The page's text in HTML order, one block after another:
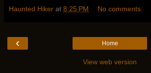
Haunted Hiker at 8:25 PM No comments:
‹ Home
View web version